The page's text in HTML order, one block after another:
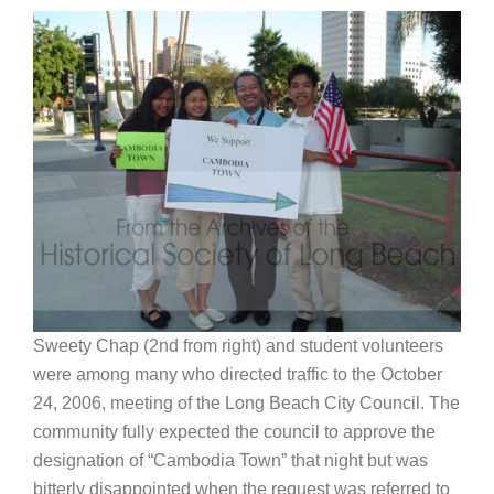
Sweety Chap (2nd from right) and student volunteers
were among many who directed traffic to the October
24, 2006, meeting of the Long Beach City Council. The
community fully expected the council to approve the
designation of “Cambodia Town” that night but was
bitterly disappointed when the request was referred to